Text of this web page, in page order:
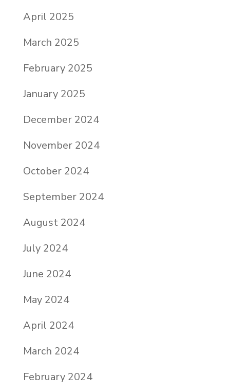
April 2025
March 2025
February 2025
January 2025
December 2024
November 2024
October 2024
September 2024
August 2024
July 2024
June 2024
May 2024
April 2024
March 2024
February 2024